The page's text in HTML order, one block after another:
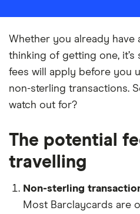
Whether you already have
thinking of getting one,
fees will apply before you
non-sterling transactions.
watch out for?
The potential
travelling
Non-sterling
Most Barclaycards are